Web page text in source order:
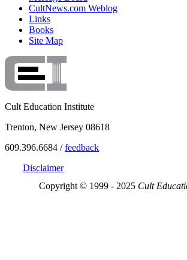
CultNews.com Weblog
Links
Books
Site Map
Cult Education Institute
Trenton, New Jersey 08618
609.396.6684 /feedback
Disclaimer
Copyright © 1999 - 2025 Cult